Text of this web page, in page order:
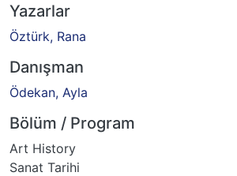
Yazarlar
Öztürk, Rana
Danışman
Ödekan, Ayla
Bölüm / Program
Art History
Sanat Tarihi